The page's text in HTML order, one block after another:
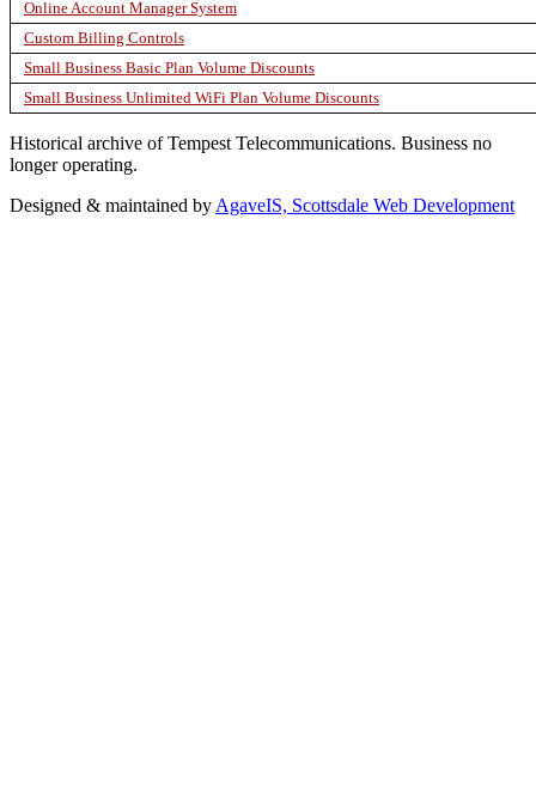
Online Account Manager System
Custom Billing Controls
Small Business Basic Plan Volume Discounts
Small Business Unlimited WiFi Plan Volume Discounts
Historical archive of Tempest Telecommunications. Business no
longer operating.
Designed & maintained by AgaveIS, Scottsdale Web Development